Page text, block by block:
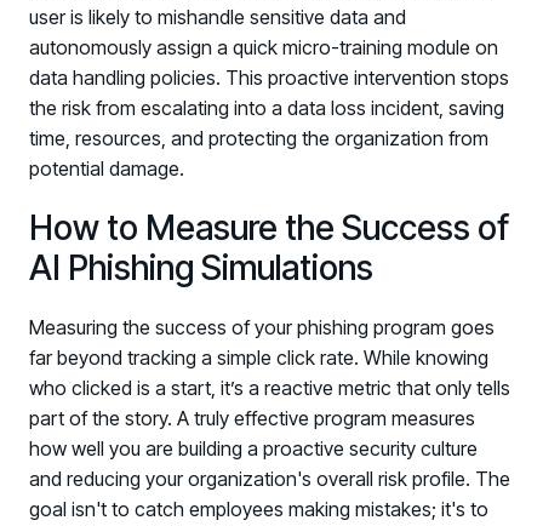
user is likely to mishandle sensitive data and
autonomously assign a quick micro-training module on
data handling policies. This proactive intervention stops
the risk from escalating into a data loss incident, saving
time, resources, and protecting the organization from
potential damage.
How to Measure the Success of
AI Phishing Simulations
Measuring the success of your phishing program goes
far beyond tracking a simple click rate. While knowing
who clicked is a start, it’s a reactive metric that only tells
part of the story. A truly effective program measures
how well you are building a proactive security culture
and reducing your organization's overall risk profile. The
goal isn't to catch employees making mistakes; it's to